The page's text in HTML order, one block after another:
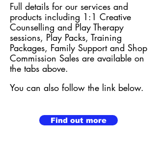
Full details for our services and
products including 1:1 Creative
Counselling and Play Therapy
sessions, Play Packs, Training
Packages, Family Support and Shop
Commission Sales are available on
the tabs above.
You can also follow the link below.
Find out more